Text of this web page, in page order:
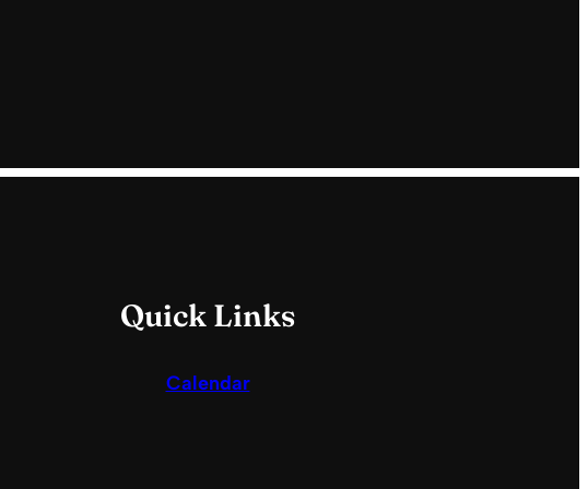
Quick Links
Calendar